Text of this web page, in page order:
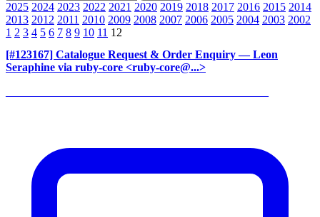
2025 2024 2023 2022 2021 2020 2019 2018 2017 2016 2015 2014
2013 2012 2011 2010 2009 2008 2007 2006 2005 2004 2003 2002
1 2 3 4 5 6 7 8 9 10 11 12
[#123167] Catalogue Request & Order Enquiry — Leon
Seraphine via ruby-core <ruby-core@...>